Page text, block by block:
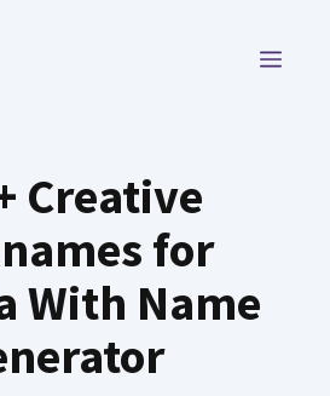
Creative
for
With Name